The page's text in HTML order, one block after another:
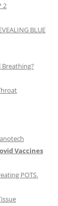
2
BLUE
Vaccines
POTS.